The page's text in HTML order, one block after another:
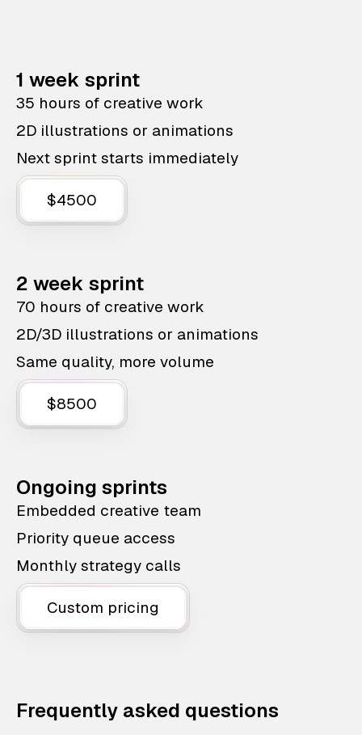
1 week sprint
35 hours of creative work
2D illustrations or animations
Next sprint starts immediately
$4500
2 week sprint
70 hours of creative work
2D/3D illustrations or animations
Same quality, more volume
$8500
Ongoing sprints
Embedded creative team
Priority queue access
Monthly strategy calls
Custom pricing
Frequently asked questions